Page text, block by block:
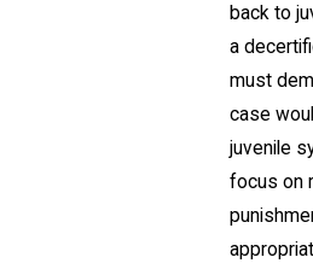
back to
a
must
case
juvenile
focus on